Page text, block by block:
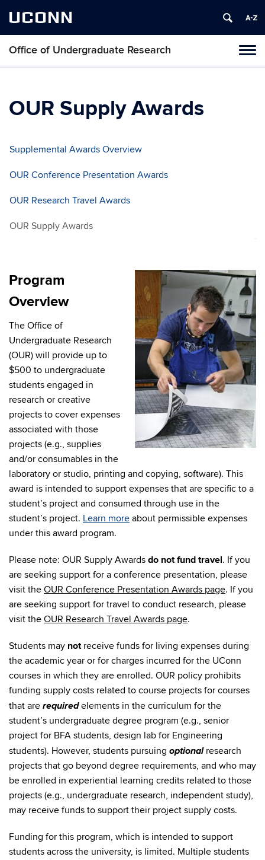
UCONN
Office of Undergraduate Research
OUR Supply Awards
Supplemental Awards Overview
OUR Conference Presentation Awards
OUR Research Travel Awards
OUR Supply Awards
Program
Overview
The Office of
Undergraduate Research
(OUR) will provide up to
$500 to undergraduate
students engaged in
research or creative
projects to cover expenses
associated with those
projects (e.g., supplies
and/or consumables in the
laboratory or studio, printing and copying, software). This
award is intended to support expenses that are specific to a
student’s project and consumed through use in the
student’s project. Learn more about permissible expenses
under this award program.
Please note: OUR Supply Awards do not fund travel. If you
are seeking support for a conference presentation, please
visit the OUR Conference Presentation Awards page. If you
are seeking support for travel to conduct research, please
visit the OUR Research Travel Awards page.
Students may notreceive funds for living expenses during
the academic year or for charges incurred for the UConn
courses in which they are enrolled. OUR policy prohibits
funding supply costs related to course projects for courses
that are requiredelements in the curriculum for the
student’s undergraduate degree program (e.g., senior
project for BFA students, design lab for Engineering
students). However, students pursuing optionalresearch
projects that go beyond degree requirements, and who may
be enrolled in experiential learning credits related to those
projects (e.g., undergraduate research, independent study),
may receive funds to support their project supply costs.
Funding for this program, which is intended to support
students across the university, is limited. Multiple students